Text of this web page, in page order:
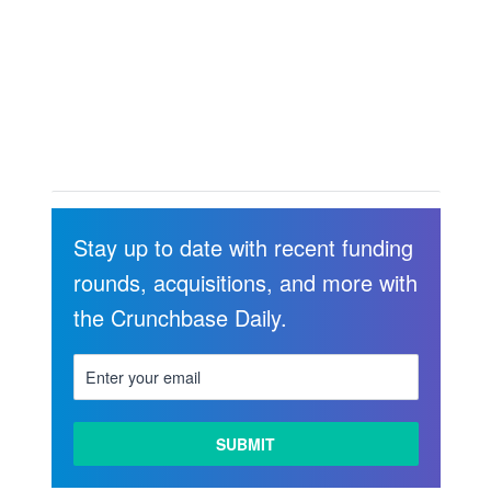
MORE
Stay up to date with recent funding
rounds, acquisitions, and more with
the Crunchbase Daily.